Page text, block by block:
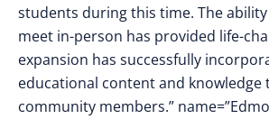
students during this time. The
meet in-person has provided life-
expansion has successfully
educational content and
community members.”